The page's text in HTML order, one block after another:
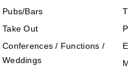
Pubs/Bars
Take Out
Conferences / Functions /
Weddings